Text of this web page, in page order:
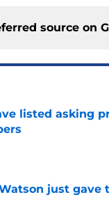
source on
listed asking
on Invalid Date
just gave